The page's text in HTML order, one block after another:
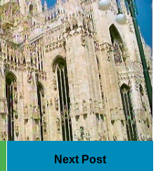
Next Post